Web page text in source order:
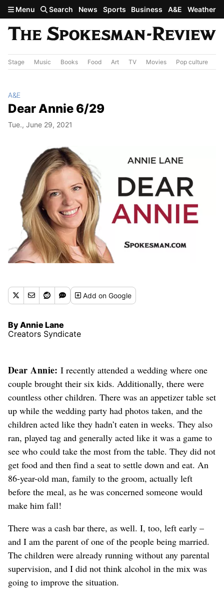
Skip to main content
Menu Search News Sports Business A&E Weather
Stage Music Books Food Art TV Movies Pop culture
A&E
Dear Annie 6/29
Tue., June 29, 2021
Addon Google
By Annie Lane
Creators Syndicate
Dear Annie: I recently attended a wedding where one
couple brought their six kids. Additionally, there were
countless other children. There was an appetizer table set
up while the wedding party had photos taken, and the
children acted like they hadn’t eaten in weeks. They also
ran, played tag and generally acted like it was a game to
see who could take the most from the table. They did not
get food and then find a seat to settle down and eat. An
86-year-old man, family to the groom, actually left
before the meal, as he was concerned someone would
make him fall!
There was a cash bar there, as well. I, too, left early –
and I am the parent of one of the people being married.
The children were already running without any parental
supervision, and I did not think alcohol in the mix was
going to improve the situation.